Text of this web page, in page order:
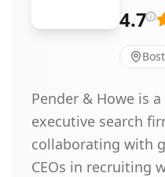
4.7
Pender & Howe is
executive search
collaborating with
CEOs in recruiting